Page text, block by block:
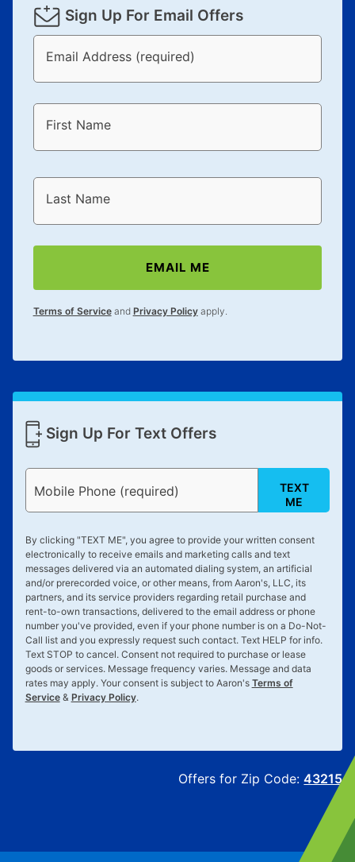
Sign Up For Email Offers
Email Address (required)
First Name
Last Name
EMAIL ME
Terms of Serviceand Privacy Policyapply.
Sign Up For Text Offers
Mobile Phone (required)
TEXT
ME
By clicking "TEXT ME", you agree to provide your written consent
electronically to receive emails and marketing calls and text
messages delivered via an automated dialing system, an artificial
and/or prerecorded voice, or other means, from Aaron's, LLC, its
partners, and its service providers regarding retail purchase and
rent-to-own transactions, delivered to the email address or phone
number you've provided, even if your phone number is on a Do-Not-
Call list and you expressly request such contact. Text HELP for info.
Text STOP to cancel. Consent not required to purchase or lease
goods or services. Message frequency varies. Message and data
rates may apply. Your consent is subject to Aaron's Terms of
Service& Privacy Policy.
Offers for Zip Code:43215